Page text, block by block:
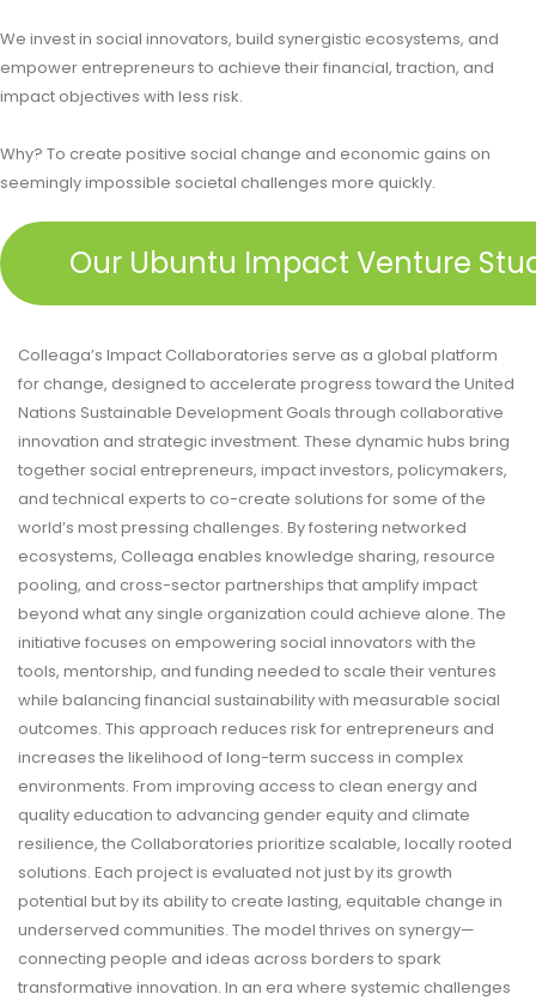
We invest in social innovators, build synergistic ecosystems, and
empower entrepreneurs to achieve their financial, traction, and
impact objectives with less risk.​
Why? To create positive social change and economic gains on
seemingly impossible societal challenges more quickly.
Our Ubuntu Impact Venture
Colleaga’s Impact Collaboratories serve as a global platform
for change, designed to accelerate progress toward the United
Nations Sustainable Development Goals through collaborative
innovation and strategic investment. These dynamic hubs bring
together social entrepreneurs, impact investors, policymakers,
and technical experts to co-create solutions for some of the
world’s most pressing challenges. By fostering networked
ecosystems, Colleaga enables knowledge sharing, resource
pooling, and cross-sector partnerships that amplify impact
beyond what any single organization could achieve alone. The
initiative focuses on empowering social innovators with the
tools, mentorship, and funding needed to scale their ventures
while balancing financial sustainability with measurable social
outcomes. This approach reduces risk for entrepreneurs and
increases the likelihood of long-term success in complex
environments. From improving access to clean energy and
quality education to advancing gender equity and climate
resilience, the Collaboratories prioritize scalable, locally rooted
solutions. Each project is evaluated not just by its growth
potential but by its ability to create lasting, equitable change in
underserved communities. The model thrives on synergy—
connecting people and ideas across borders to spark
transformative innovation. In an era where systemic challenges